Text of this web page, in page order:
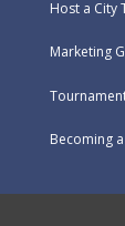
Host a City
Marketing
Becoming